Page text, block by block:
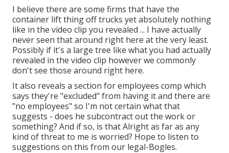
I believe there are some firms that have the
container lift thing off trucks yet absolutely nothing
like in the video clip you revealed ... I have actually
never seen that around right here at the very least.
Possibly if it's a large tree like what you had actually
revealed in the video clip however we commonly
don't see those around right here.
It also reveals a section for employees comp which
says they're "excluded" from having it and there are
"no employees" so I'm not certain what that
suggests - does he subcontract out the work or
something? And if so, is that Alright as far as any
kind of threat to me is worried? Hope to listen to
suggestions on this from our legal-Bogles.